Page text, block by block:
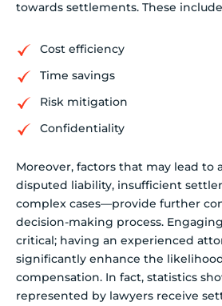
towards settlements. These
Cost efficiency
Time savings
Risk mitigation
Confidentiality
Moreover, factors that may lead to
disputed liability, insufficient
complex cases—provide further
decision-making process.
critical; having an experienced
significantly enhance the
compensation. In fact, statistics
represented by lawyers receive